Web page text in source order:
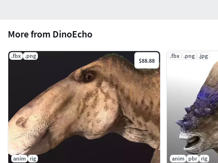
More from DinoEcho
.fbx .png
$88.88
anim rig
.fbx .png .jpg
anim pbr
rig